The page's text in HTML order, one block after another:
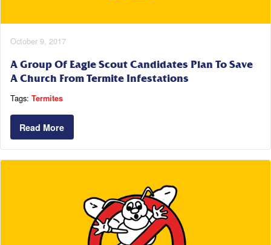
October 9, 2017
A Group Of Eagle Scout Candidates Plan To Save
A Church From Termite Infestations
Tags: Termites
Read More